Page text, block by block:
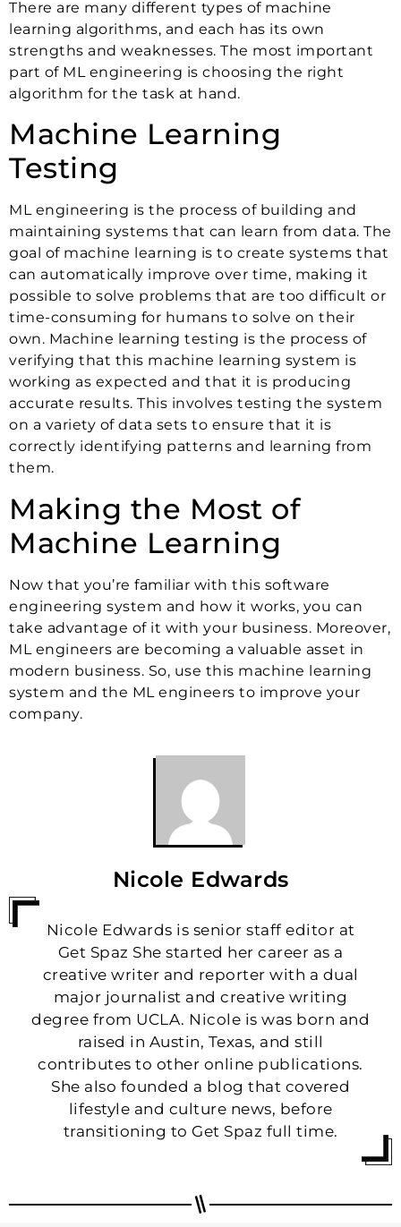
There are many different types of machine
learning algorithms, and each has its own
strengths and weaknesses. The most important
part of ML engineering is choosing the right
algorithm for the task at hand.
Machine Learning
Testing
ML engineering is the process of building and
maintaining systems that can learn from data. The
goal of machine learning is to create systems that
can automatically improve over time, making it
possible to solve problems that are too difficult or
time-consuming for humans to solve on their
own. Machine learning testing is the process of
verifying that this machine learning system is
working as expected and that it is producing
accurate results. This involves testing the system
on a variety of data sets to ensure that it is
correctly identifying patterns and learning from
them.
Making the Most of
Machine Learning
Now that you’re familiar with this software
engineering system and how it works, you can
take advantage of it with your business. Moreover,
ML engineers are becoming a valuable asset in
modern business. So, use this machine learning
system and the ML engineers to improve your
company.
Nicole Edwards
Nicole Edwards is senior staff editor at
Get Spaz She started her career as a
creative writer and reporter with a dual
major journalist and creative writing
degree from UCLA. Nicole is was born and
raised in Austin, Texas, and still
contributes to other online publications.
She also founded a blog that covered
lifestyle and culture news, before
transitioning to Get Spaz full time.